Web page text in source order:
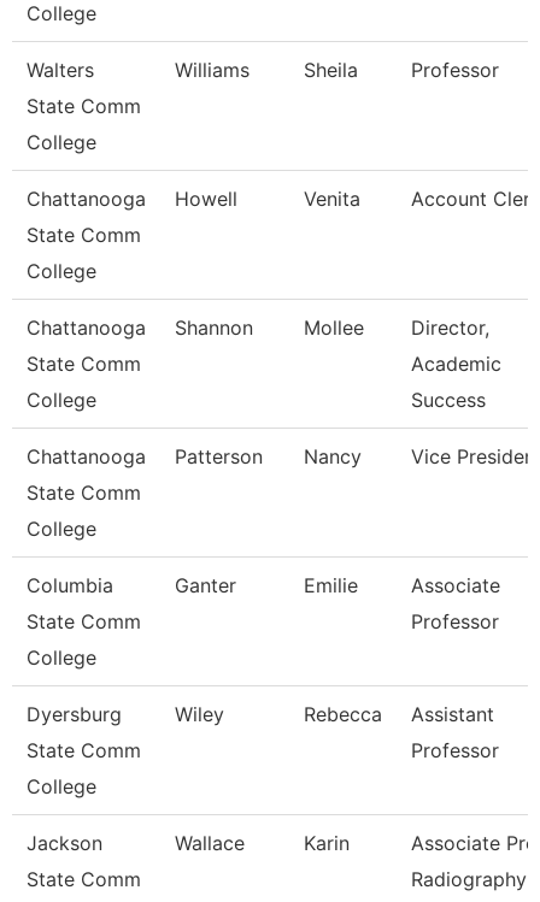
College
Walters
State Comm
College
Williams Sheila Professor
Chattanooga
State Comm
College
Howell Venita Account
Chattanooga
State Comm
College
Shannon Mollee
Director,
Academic
Success
Chattanooga
State Comm
College
Patterson Nancy Vice
Columbia
State Comm
College
Ganter Emilie
Associate
Professor
Dyersburg
State Comm
College
Wiley Rebecca
Assistant
Professor
Jackson
State Comm
Wallace Karin
Associate
Radiography